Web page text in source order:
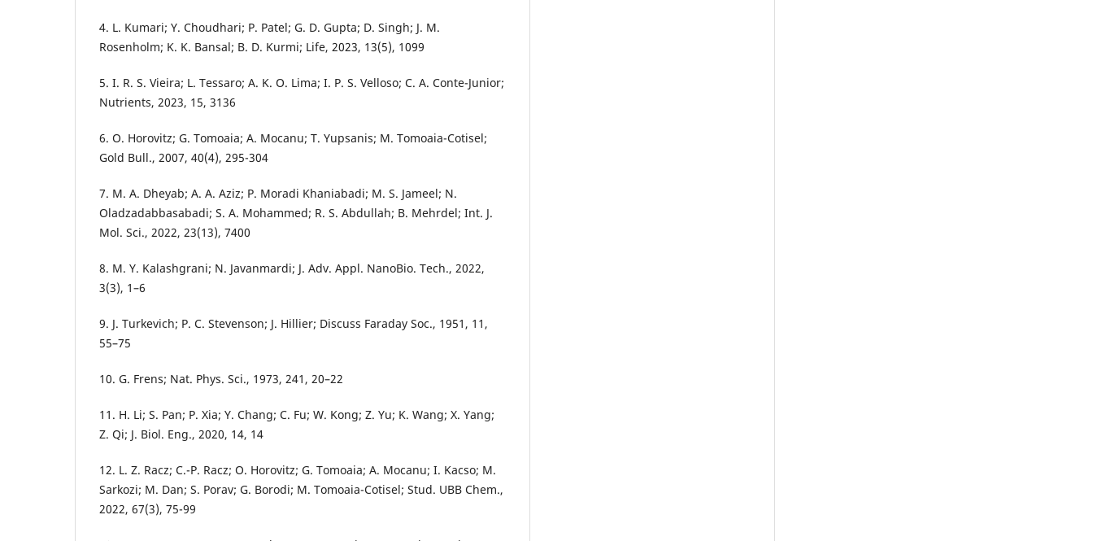
4. L. Kumari; Y. Choudhari; P. Patel; G. D. Gupta; D. Singh; J. M.
Rosenholm; K. K. Bansal; B. D. Kurmi; Life, 2023, 13(5), 1099
5. I. R. S. Vieira; L. Tessaro; A. K. O. Lima; I. P. S. Velloso; C. A. Conte-Junior;
Nutrients, 2023, 15, 3136
6. O. Horovitz; G. Tomoaia; A. Mocanu; T. Yupsanis; M. Tomoaia-Cotisel;
Gold Bull., 2007, 40(4), 295-304
7. M. A. Dheyab; A. A. Aziz; P. Moradi Khaniabadi; M. S. Jameel; N.
Oladzadabbasabadi; S. A. Mohammed; R. S. Abdullah; B. Mehrdel; Int. J.
Mol. Sci., 2022, 23(13), 7400
8. M. Y. Kalashgrani; N. Javanmardi; J. Adv. Appl. NanoBio. Tech., 2022,
3(3), 1–6
9. J. Turkevich; P. C. Stevenson; J. Hillier; Discuss Faraday Soc., 1951, 11,
55–75
10. G. Frens; Nat. Phys. Sci., 1973, 241, 20–22
11. H. Li; S. Pan; P. Xia; Y. Chang; C. Fu; W. Kong; Z. Yu; K. Wang; X. Yang;
Z. Qi; J. Biol. Eng., 2020, 14, 14
12. L. Z. Racz; C.-P. Racz; O. Horovitz; G. Tomoaia; A. Mocanu; I. Kacso; M.
Sarkozi; M. Dan; S. Porav; G. Borodi; M. Tomoaia-Cotisel; Stud. UBB Chem.,
2022, 67(3), 75-99